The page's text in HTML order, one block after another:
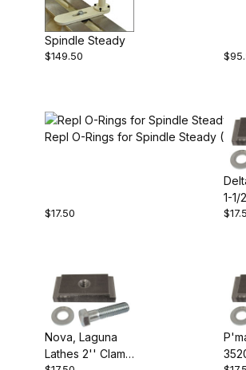
Spindle Steady
$149.50
Repl O-Rings for Spindle Steady (6)
$17.50
1-1/
Nova, Laguna
Lathes 2'' Clamp